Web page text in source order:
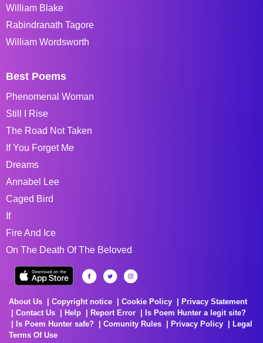
William Blake
Rabindranath Tagore
William Wordsworth
Best Poems
Phenomenal Woman
Still I Rise
The Road Not Taken
If You Forget Me
Dreams
Annabel Lee
Caged Bird
If
Fire And Ice
On The Death Of The Beloved
About Us Copyright notice Cookie Policy
Privacy Statement
Contact Us
Help Report Error
Is Poem Hunter a legit site?
Is Poem Hunter safe?
Comunity Rules Privacy Policy
Legal
Terms Of Use